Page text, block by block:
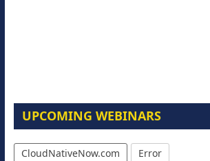
UPCOMING WEBINARS
CloudNativeNow.com
Error